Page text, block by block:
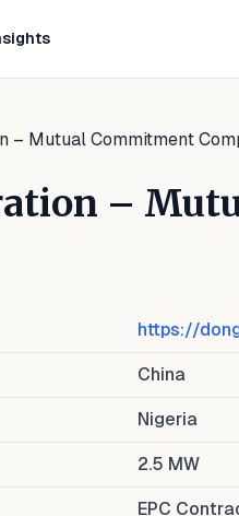
– Mutual Commitment
–
https://
China
Nigeria
2.5 MW
EPC